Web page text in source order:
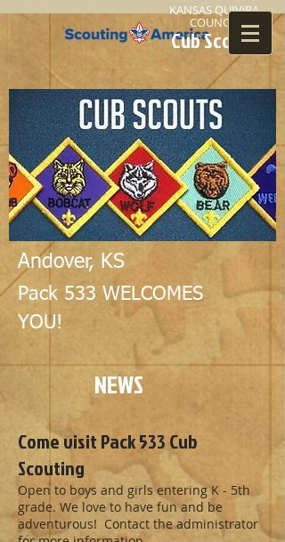
KANSAS QUIViRA
COUNCIL
Cub Scouts
Andover, KS
Pack 533 WELCOMES
YOU!
NEWS
Come visit Pack 533 Cub
Scouting
Open to boys and girls entering K - 5th
grade. We love to have fun and be
adventurous! Contact the administrator